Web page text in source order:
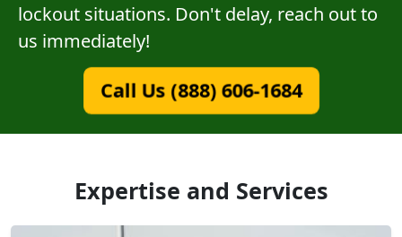
lockout situations. Don't delay, reach out to
us immediately!
Call Us (888) 606-1684
Expertise and Services